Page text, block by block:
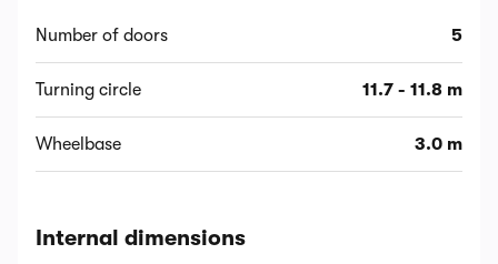
Number of doors 5
Turning circle 11.7 - 11.8 m
Wheelbase 3.0 m
Internal dimensions